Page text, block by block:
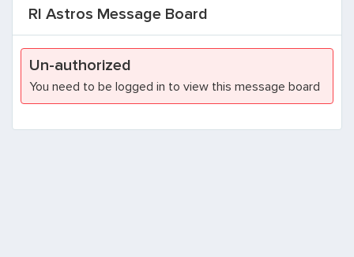
RI Astros Message Board
Un-authorized
You need to be logged in to view this message board